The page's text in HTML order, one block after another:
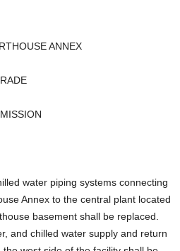
ANNEX
water piping systems connecting
Annex to the central plant located
basement shall be replaced.
and chilled water supply and return